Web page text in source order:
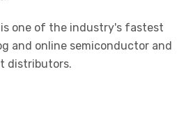
one of the industry's fastest
and online semiconductor and
distributors.